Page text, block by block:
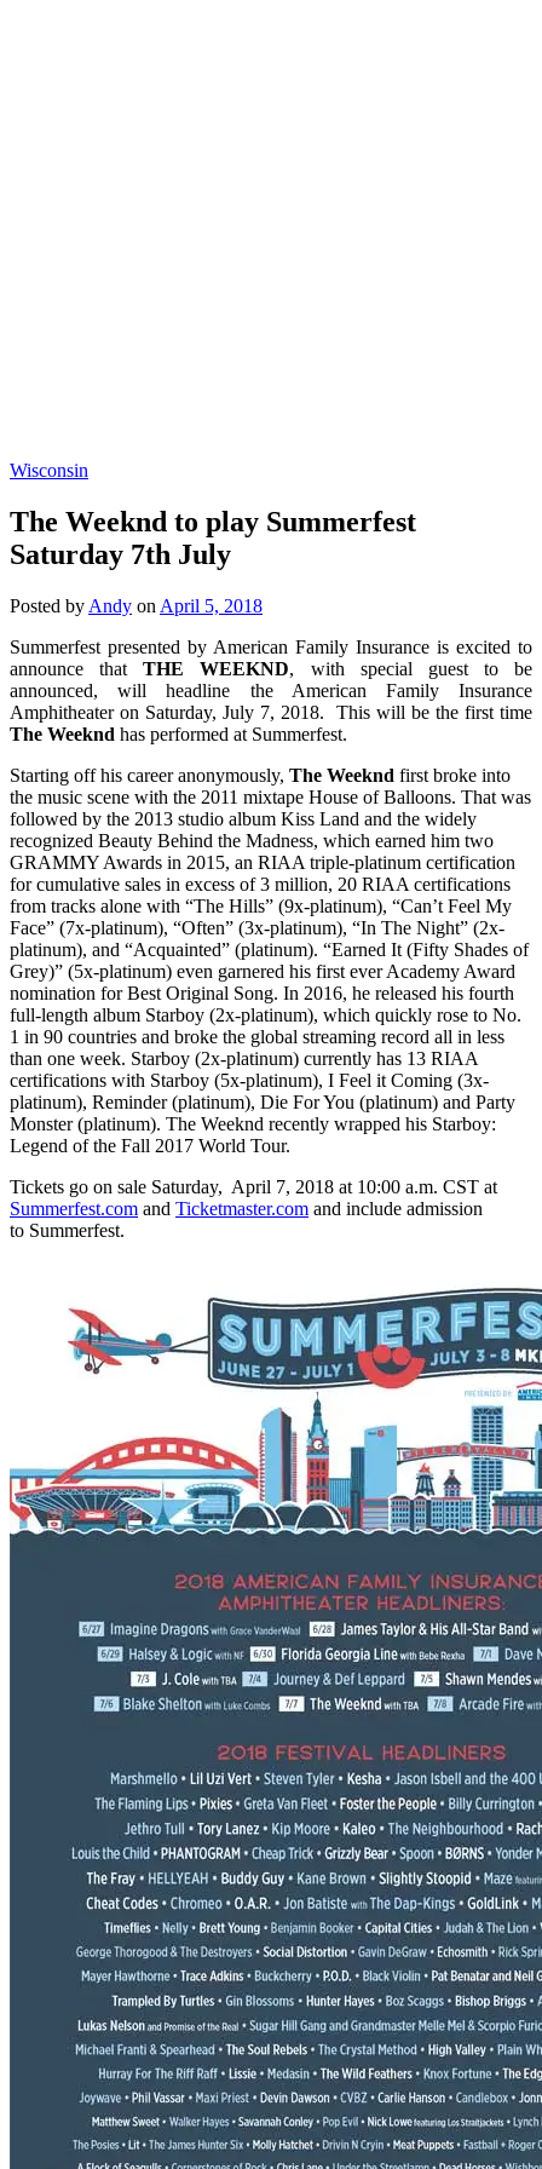
Wisconsin
The Weeknd to play Summerfest
Saturday 7th July
Posted by Andy on April 5, 2018
Summerfest presented by American Family Insurance is excited to
announce thatTHE WEEKND, with special guest to be
announced, will headline the American Family Insurance
Amphitheater on Saturday, July 7, 2018. This will be the first time
The Weeknd has performed at Summerfest.
Starting off his career anonymously, The Weeknd first broke into
the music scene with the 2011 mixtape House of Balloons. That was
followed by the 2013 studio album Kiss Land and the widely
recognized Beauty Behind the Madness, which earned him two
GRAMMY Awards in 2015, an RIAA triple-platinum certification
for cumulative sales in excess of 3 million, 20 RIAA certifications
from tracks alone with “The Hills” (9x-platinum), “Can’t Feel My
Face” (7x-platinum), “Often” (3x-platinum), “In The Night” (2x-
platinum), and “Acquainted” (platinum). “Earned It (Fifty Shades of
Grey)” (5x-platinum) even garnered his first ever Academy Award
nomination for Best Original Song. In 2016, he released his fourth
full-length album Starboy (2x-platinum), which quickly rose to No.
1 in 90 countries and broke the global streaming record all in less
than one week. Starboy (2x-platinum) currently has 13 RIAA
certifications with Starboy (5x-platinum), I Feel it Coming (3x-
platinum), Reminder (platinum), Die For You (platinum) and Party
Monster (platinum). The Weeknd recently wrapped his Starboy:
Legend of the Fall 2017 World Tour.
Tickets go on sale Saturday, April 7, 2018 at 10:00 a.m. CST at
Summerfest.com and Ticketmaster.com and include admission
to Summerfest.